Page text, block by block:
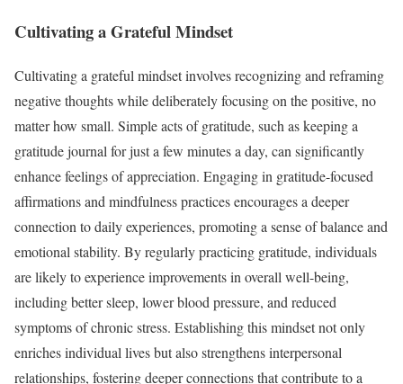
Cultivating a Grateful Mindset
Cultivating a grateful mindset involves recognizing and reframing
negative thoughts while deliberately focusing on the positive, no
matter how small. Simple acts of gratitude, such as keeping a
gratitude journal for just a few minutes a day, can significantly
enhance feelings of appreciation. Engaging in gratitude-focused
affirmations and mindfulness practices encourages a deeper
connection to daily experiences, promoting a sense of balance and
emotional stability. By regularly practicing gratitude, individuals
are likely to experience improvements in overall well-being,
including better sleep, lower blood pressure, and reduced
symptoms of chronic stress. Establishing this mindset not only
enriches individual lives but also strengthens interpersonal
relationships, fostering deeper connections that contribute to a